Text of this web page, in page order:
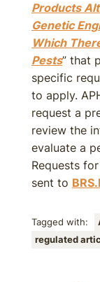
Products
Genetic
Which
Pests” that
specific
to apply.
request a
review the
evaluate a
Requests
sent to
Tagged with:
regulated